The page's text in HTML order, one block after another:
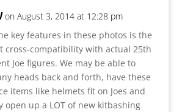
on August 3, 2014 at 12:28 pm
key features in these photos is the
cross-compatibility with actual 25th
Joe figures. We may be able to
heads back and forth, have these
items like helmets fit on Joes and
open up a LOT of new kitbashing